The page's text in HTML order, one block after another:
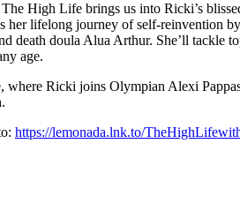
High Life brings us into Ricki’s
lifelong journey of self-reinvention
death doula Alua Arthur. She’ll
age.
where Ricki joins Olympian Alexi
https://lemonada.lnk.to/